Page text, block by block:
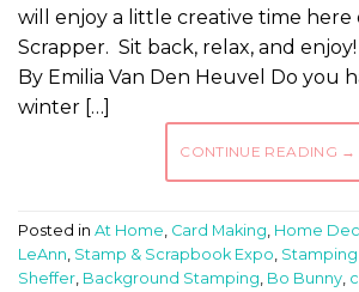
will enjoy a little creative time here
Scrapper. Sit back, relax, and
By Emilia Van Den Heuvel Do you
winter […]
CONTINUE READING →
Posted in At Home, Card Making, Home
LeAnn, Stamp & Scrapbook Expo, Stamping
Sheffer, Background Stamping, Bo Bunny,